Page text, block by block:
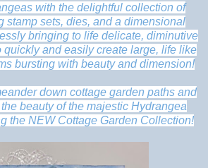
with the delightful collection of
stamp sets, dies, and a dimensional
bringing to life delicate, diminutive
quickly and easily create large, life like
bursting with beauty and dimension!
down cottage garden paths and
beauty of the majestic Hydrangea
the NEW Cottage Garden Collection!